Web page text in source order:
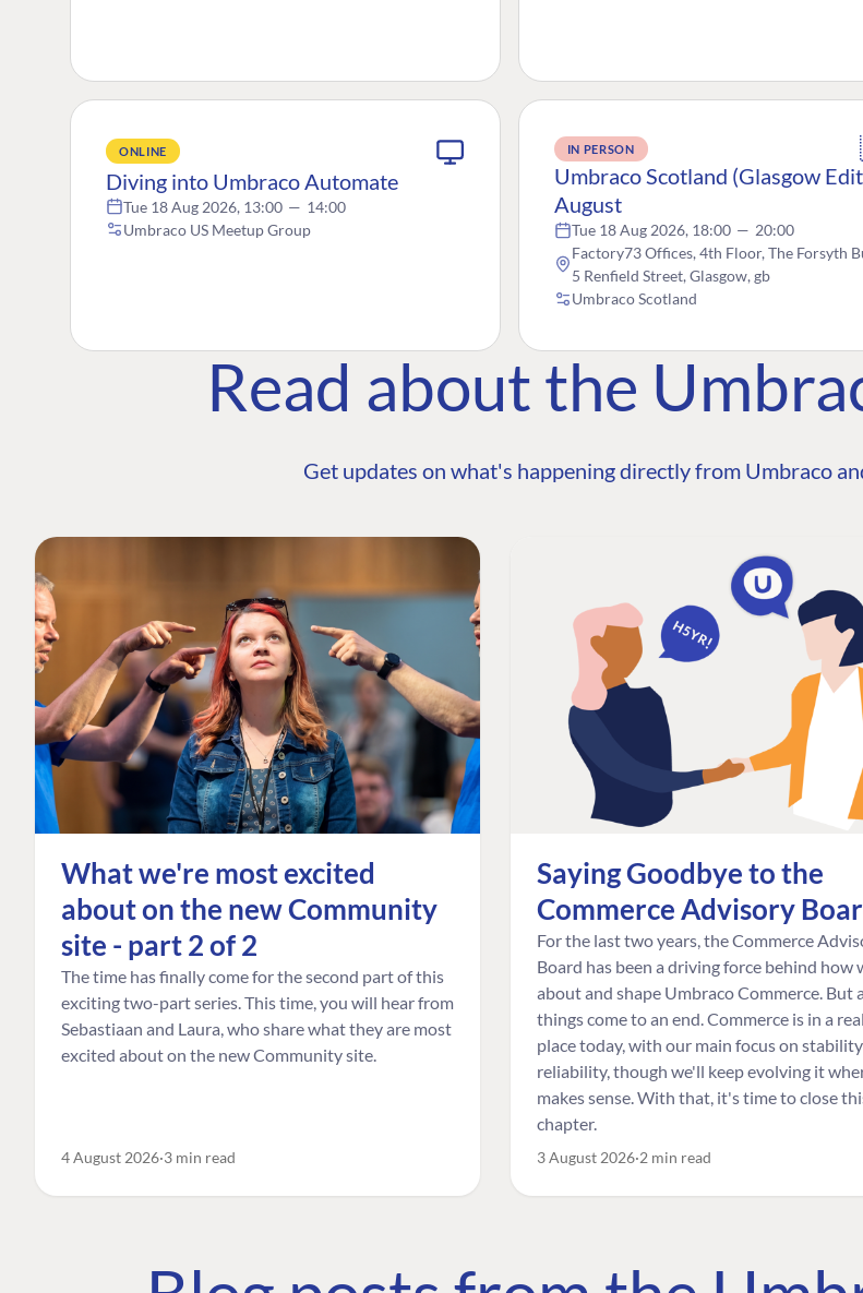
ONLINE
Diving into Umbraco Automate
Tue 18 Aug 2026, 13:00 — 14:00
Umbraco US Meetup Group
IN PERSON
Umbraco Scotland (Glasgow
August
Tue 18 Aug 2026, 18:00 — 20:00
Factory73 Offices, 4th Floor, The Forsyth
5 Renfield Street, Glasgow, gb
Umbraco Scotland
Read about the
Get updates on what's happening directly from Umbraco
What we're most excited
about on the new Community
site - part 2 of 2
The time has finally come for the second part of this
exciting two-part series. This time, you will hear from
Sebastiaan and Laura, who share what they are most
excited about on the new Community site.
4 August 2026 3 min read
Saying Goodbye to the
Commerce Advisory
For the last two years, the Commerce
Board has been a driving force behind how
about and shape Umbraco Commerce. But
things come to an end. Commerce is in a
place today, with our main focus on
reliability, though we'll keep evolving it
makes sense. With that, it's time to close
chapter.
3 August 2026 2 min read